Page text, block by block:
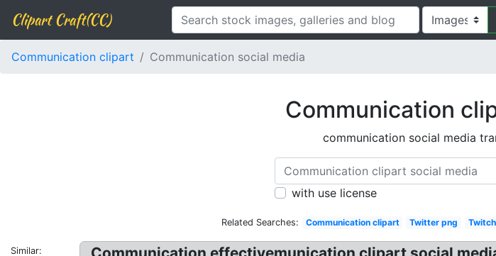
Clipart Craft(CC)
Communication clipart Communication social media
Communication
communication social media
with use license
Related Searches: Communication clipart Twitter png
Similar: